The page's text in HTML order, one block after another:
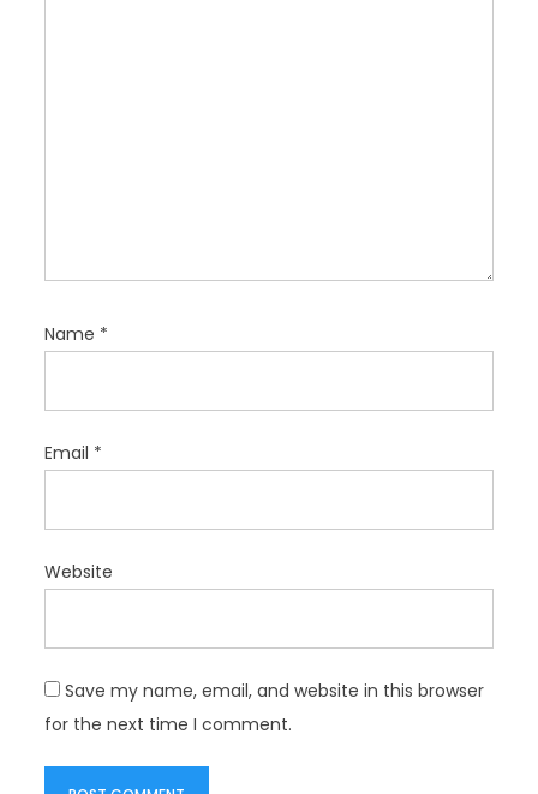
Name *
Email *
Website
Save my name, email, and website in this browser
for the next time I comment.